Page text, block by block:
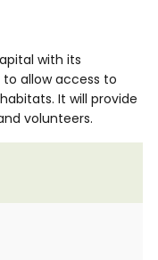
with its
allow access to
It will provide
volunteers.